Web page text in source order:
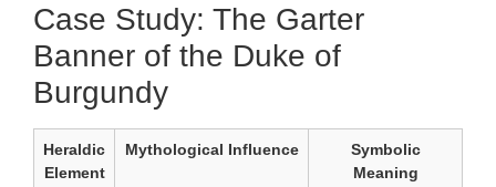
Case Study: The Garter
Banner of the Duke of
Burgundy
Heraldic
Element
Mythological Influence
Symbolic
Meaning